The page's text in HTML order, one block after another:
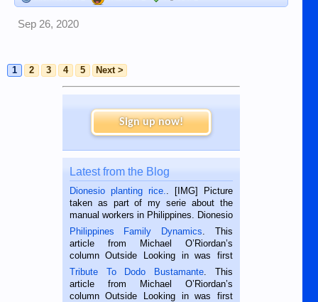
Sep 26, 2020
1 2 3 4 5 Next >
Sign up now!
Latest from the Blog
Dionesio planting rice.
. [IMG] Picture
taken as part of my serie about the
manual workers in Philippines. Dionesio
is a rice farmer in Siaton, Negros
Oriental, Philippines. He is 68 and still
hard working. We met him...
Philippines Family Dynamics . This
article from Michael O’Riordan’s
column Outside Looking in was first
published in the Dumaguete Metropost
on the 2nd of September, 2018.
BALAMBAN, CEBU — I’m writing this
Tribute To Dodo Bustamante . This
article from Michael O’Riordan’s
column Outside Looking in was first